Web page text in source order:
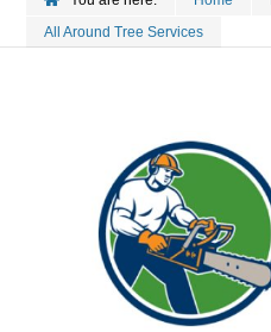
All Around Tree Services